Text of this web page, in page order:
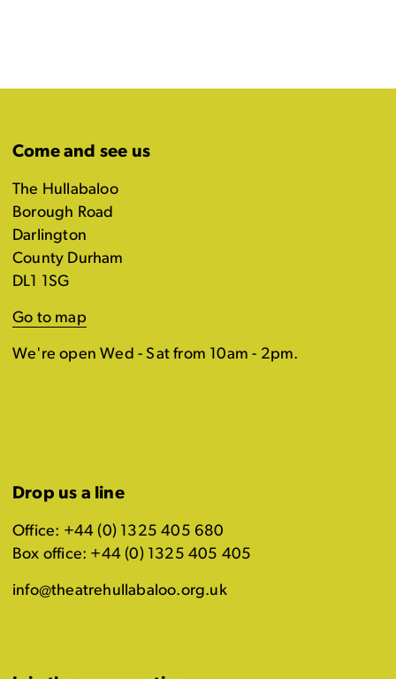
Come and see us
The Hullabaloo
Borough Road
Darlington
County Durham
DL1 1SG
Go to map
We're open Wed - Sat from 10am - 2pm.
Drop us a line
Office: +44 (0) 1325 405 680
Box office: +44 (0) 1325 405 405
info@theatrehullabaloo.org.uk